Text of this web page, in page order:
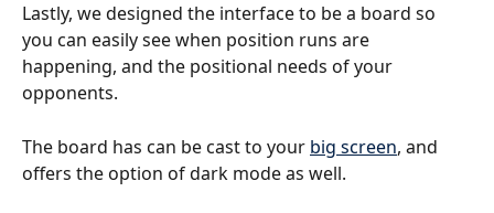
Lastly, we designed the interface to be a board so
you can easily see when position runs are
happening, and the positional needs of your
opponents.
The board has can be cast to your big screen, and
offers the option of dark mode as well.